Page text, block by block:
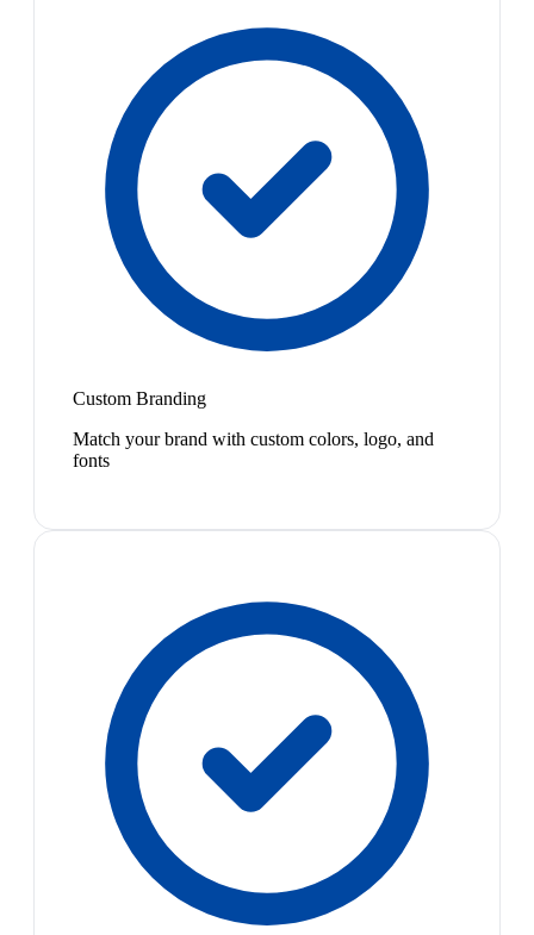
Custom Branding
Match your brand with custom colors, logo, and
fonts